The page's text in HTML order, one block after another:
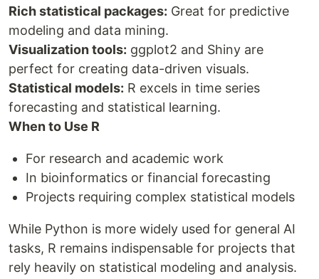
Rich statistical packages: Great for predictive
modeling and data mining.
Visualization tools: ggplot2 and Shiny are
perfect for creating data-driven visuals.
Statistical models: R excels in time series
forecasting and statistical learning.
When to Use R
For research and academic work
In bioinformatics or financial forecasting
Projects requiring complex statistical models
While Python is more widely used for general AI
tasks, R remains indispensable for projects that
rely heavily on statistical modeling and analysis.